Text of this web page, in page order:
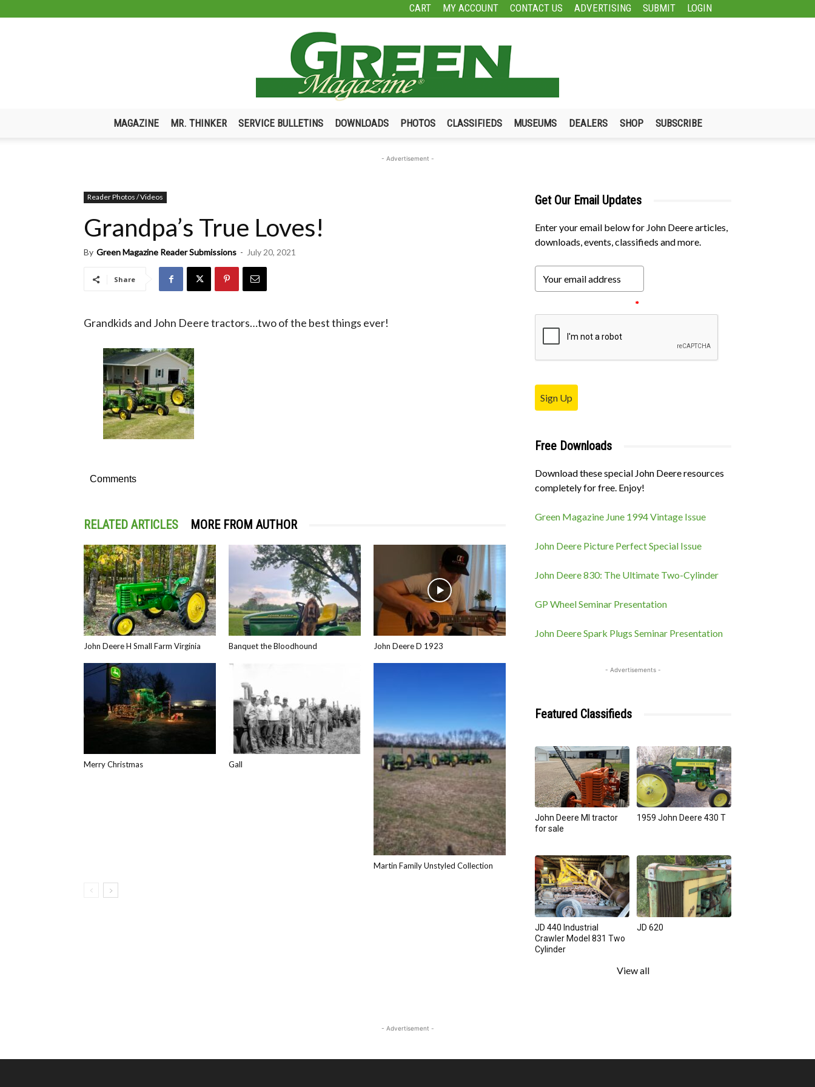
CART MY ACCOUNT CONTACT US ADVERTISING SUBMIT LOGIN
MAGAZINE MR. THINKER SERVICE BULLETINS DOWNLOADS PHOTOS CLASSIFIEDS MUSEUMS DEALERS SHOP SUBSCRIBE
- Advertisement -
Reader Photos / Videos
Grandpa’s True Loves!
By Green Magazine Reader Submissions - July 20, 2021
Share
Grandkids and John Deere tractors…two of the best things ever!
Comments
RELATED ARTICLES MORE FROM AUTHOR
John Deere H Small Farm Virginia Banquet the Bloodhound John Deere D 1923
Merry Christmas Gall
Martin Family Unstyled Collection
Get Our Email Updates
Enter your email below for John Deere articles,
downloads, events, classifieds and more.
*
Sign Up
Free Downloads
Download these special John Deere resources
completely for free. Enjoy!
Green Magazine June 1994 Vintage Issue
John Deere Picture Perfect Special Issue
John Deere 830: The Ultimate Two-Cylinder
GP Wheel Seminar Presentation
John Deere Spark Plugs Seminar Presentation
- Advertisements -
Featured Classifieds
John Deere MI tractor
for sale
1959 John Deere 430 T
JD 440 Industrial
Crawler Model 831 Two
Cylinder
JD 620
View all
- Advertisement -